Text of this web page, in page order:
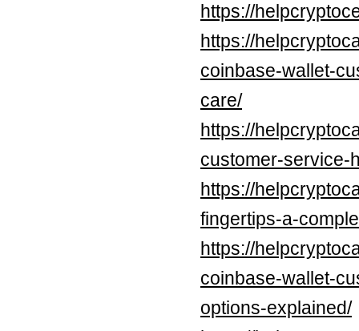
https://
https://
coinbase-wallet-
care/
https://
customer-service-
https://
fingertips-a-
https://
coinbase-wallet-
options-explained/